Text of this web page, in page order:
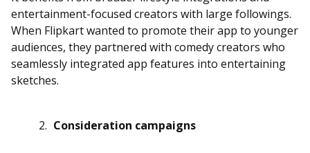
entertainment-focused creators with large followings.
When Flipkart wanted to promote their app to younger
audiences, they partnered with comedy creators who
seamlessly integrated app features into entertaining
sketches.
Consideration campaigns